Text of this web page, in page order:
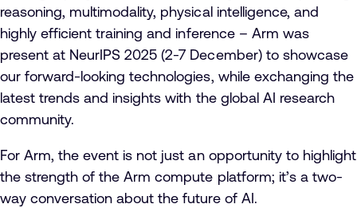
reasoning, multimodality, physical intelligence, and
highly efficient training and inference – Arm was
present at NeurIPS 2025 (2-7 December) to showcase
our forward-looking technologies, while exchanging the
latest trends and insights with the global AI research
community.
For Arm, the event is not just an opportunity to highlight
the strength of the Arm compute platform; it’s a two-
way conversation about the future of AI.